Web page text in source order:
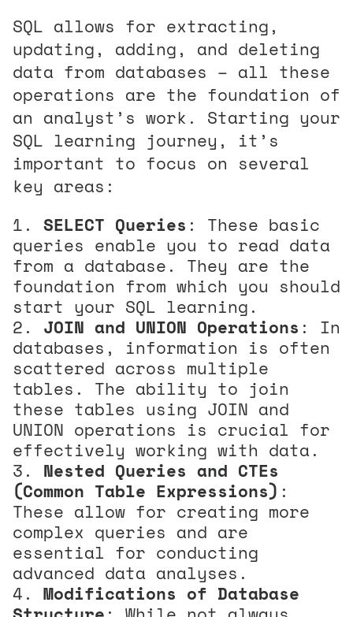
SQL allows for extracting,
updating, adding, and deleting
data from databases – all these
operations are the foundation of
an analyst’s work. Starting your
SQL learning journey, it’s
important to focus on several
key areas:
SELECT Queries : These basic
queries enable you to read data
from a database. They are the
foundation from which you should
start your SQL learning.
JOIN and UNION Operations : In
databases, information is often
scattered across multiple
tables. The ability to join
these tables using JOIN and
UNION operations is crucial for
effectively working with data.
Nested Queries and CTEs
(Common Table Expressions) :
These allow for creating more
complex queries and are
essential for conducting
advanced data analyses.
Modifications of Database